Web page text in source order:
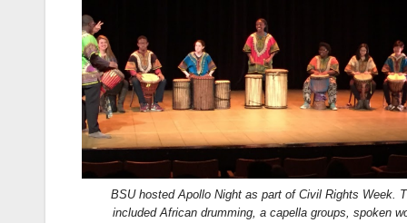
BSU hosted Apollo Night as part of Civil Rights Week.
included African drumming, a capella groups, spoken